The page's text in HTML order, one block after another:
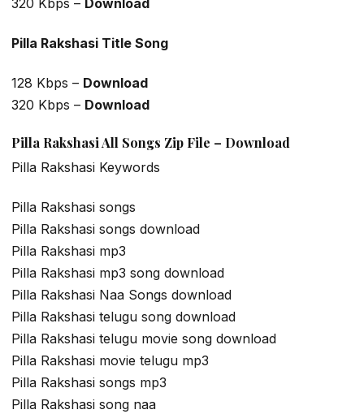
Pilla Rakshasi Title Song
128 Kbps – Download
320 Kbps – Download
Pilla Rakshasi All Songs Zip File – Download
Pilla Rakshasi Keywords
Pilla Rakshasi songs
Pilla Rakshasi songs download
Pilla Rakshasi mp3
Pilla Rakshasi mp3 song download
Pilla Rakshasi Naa Songs download
Pilla Rakshasi telugu song download
Pilla Rakshasi telugu movie song download
Pilla Rakshasi movie telugu mp3
Pilla Rakshasi songs mp3
Pilla Rakshasi song naa